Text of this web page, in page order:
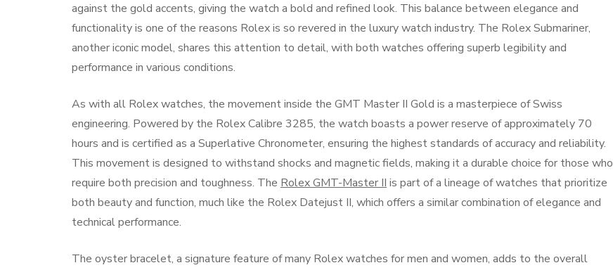
against the gold accents, giving the watch a bold and refined look. This balance between elegance and
functionality is one of the reasons Rolex is so revered in the luxury watch industry. The Rolex Submariner,
another iconic model, shares this attention to detail, with both watches offering superb legibility and
performance in various conditions.
As with all Rolex watches, the movement inside the GMT Master II Gold is a masterpiece of Swiss
engineering. Powered by the Rolex Calibre 3285, the watch boasts a power reserve of approximately 70
hours and is certified as a Superlative Chronometer, ensuring the highest standards of accuracy and reliability.
This movement is designed to withstand shocks and magnetic fields, making it a durable choice for those who
require both precision and toughness. The Rolex GMT-Master II is part of a lineage of watches that prioritize
both beauty and function, much like the Rolex Datejust II, which offers a similar combination of elegance and
technical performance.
The oyster bracelet, a signature feature of many Rolex watches for men and women, adds to the overall